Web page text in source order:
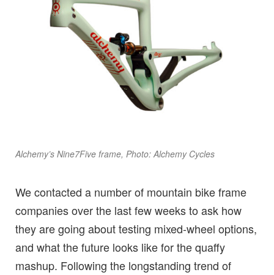
Alchemy’s Nine7Five frame, Photo: Alchemy Cycles
We contacted a number of mountain bike frame
companies over the last few weeks to ask how
they are going about testing mixed-wheel options,
and what the future looks like for the quaffy
mashup. Following the longstanding trend of